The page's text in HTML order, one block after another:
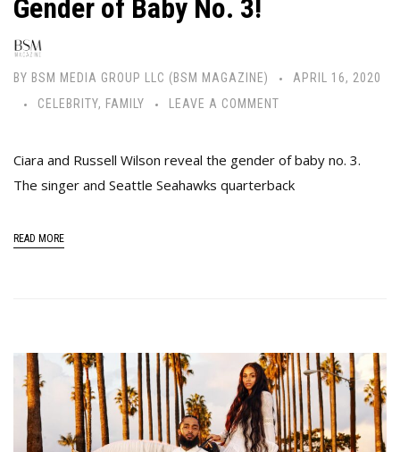
Gender of Baby No. 3!
BY BSM MEDIA GROUP LLC (BSM MAGAZINE)
APRIL 16, 2020
CELEBRITY, FAMILY LEAVE A COMMENT
Ciara and Russell Wilson reveal the gender of baby no. 3.
The singer and Seattle Seahawks quarterback
READ MORE